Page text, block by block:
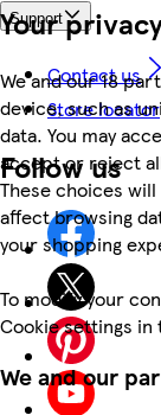
Your
We and our 18
device, such as
data. You may
accept or reject
These choices
affect browsing
your shopping
To modify your
Cookie settings in
We and our
Support
Contact us
Store locator
Follow us